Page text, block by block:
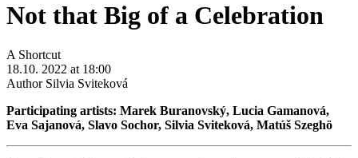
Not that Big of a Celebration
A Shortcut
18.10. 2022 at 18:00
Author Silvia Sviteková
Participating artists: Marek Buranovský, Lucia Gamanová,
Eva Sajanová, Slavo Sochor, Silvia Sviteková, Matúš Szeghö